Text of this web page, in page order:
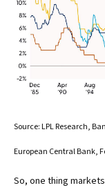
Source: LPL Research,
European Central Bank,
So, one thing